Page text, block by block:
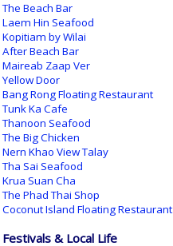
The Beach Bar
Laem Hin Seafood
Kopitiam by Wilai
After Beach Bar
Maireab Zaap Ver
Yellow Door
Bang Rong Floating Restaurant
Tunk Ka Cafe
Thanoon Seafood
The Big Chicken
Nern Khao View Talay
Tha Sai Seafood
Krua Suan Cha
The Phad Thai Shop
Coconut Island Floating Restaurant
Festivals & Local Life